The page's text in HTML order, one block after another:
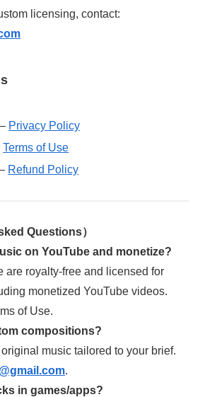
licensing, contact:
Privacy Policy
Terms of Use
Refund Policy
Questions）
on YouTube and monetize?
are royalty-free and licensed for
monetized YouTube videos.
of Use.
compositions?
music tailored to your brief.
.
in games/apps?